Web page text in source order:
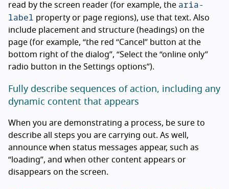
read by the screen reader (for example, the aria-
label property or page regions), use that text. Also
include placement and structure (headings) on the
page (for example, “the red “Cancel” button at the
bottom right of the dialog”, “Select the “online only”
radio button in the Settings options”).
Fully describe sequences of action, including any
dynamic content that appears
When you are demonstrating a process, be sure to
describe all steps you are carrying out. As well,
announce when status messages appear, such as
“loading”, and when other content appears or
disappears on the screen.